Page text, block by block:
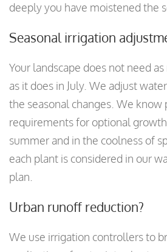
deeply you have moistened the
Seasonal irrigation
Your landscape does not need
as it does in July. We adjust
the seasonal changes. We know
requirements for optional
summer and in the coolness of
each plant is considered in our
plan.
Urban runoff reduction?
We use irrigation controllers to